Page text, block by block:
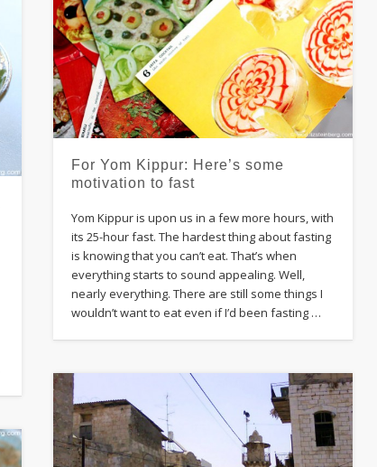
For Yom Kippur: Here’s some
motivation to fast
Yom Kippur is upon us in a few more hours, with
its 25-hour fast. The hardest thing about fasting
is knowing that you can’t eat. That’s when
everything starts to sound appealing. Well,
nearly everything. There are still some things I
wouldn’t want to eat even if I’d been fasting …